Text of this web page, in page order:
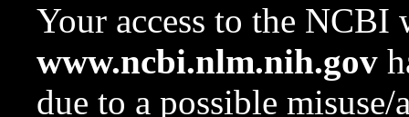
Your access to the NCBI
www.ncbi.nlm.nih.gov
due to a possible